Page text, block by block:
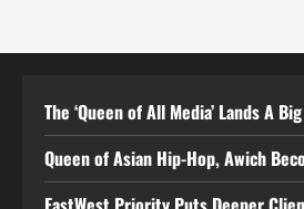
The ‘Queen of All Media’ Lands A
Queen of Asian Hip-Hop, Awich